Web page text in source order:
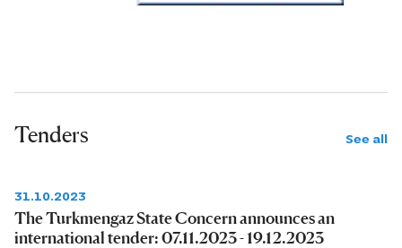
Tenders See all
31.10.2023
The Turkmengaz State Concern announces an
international tender: 07.11.2023 - 19.12.2023